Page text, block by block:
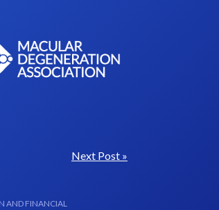
Next Post »
AND FINANCIAL